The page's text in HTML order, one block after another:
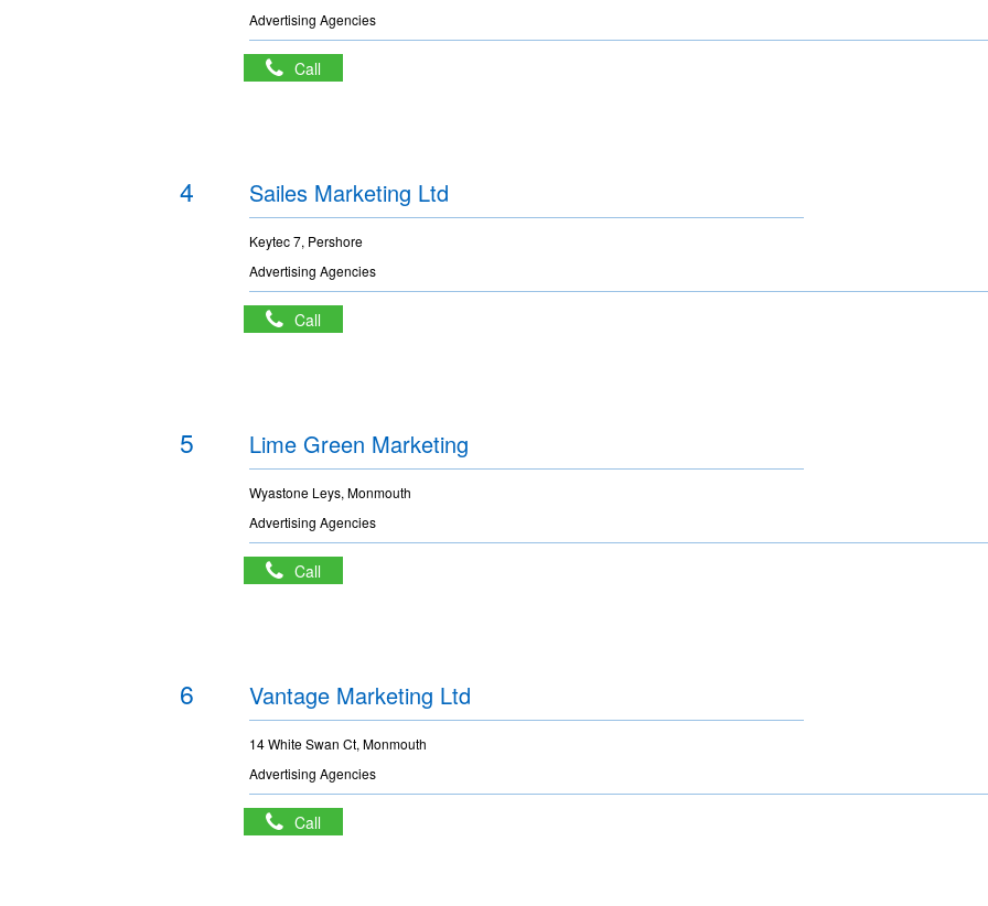
Advertising Agencies
Call
4 Sailes Marketing Ltd
Keytec 7, Pershore
Advertising Agencies
Call
5 Lime Green Marketing
Wyastone Leys, Monmouth
Advertising Agencies
Call
6 Vantage Marketing Ltd
14 White Swan Ct, Monmouth
Advertising Agencies
Call